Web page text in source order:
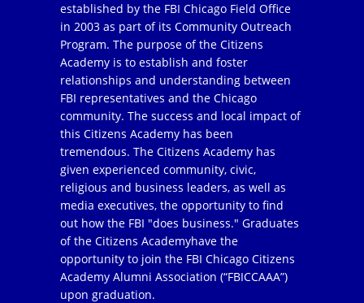
established by the FBI Chicago Field Office
in 2003 as part of its Community Outreach
Program. The purpose of the Citizens
Academy is to establish and foster
relationships and understanding between
FBI representatives and the Chicago
community. The success and local impact of
this Citizens Academy has been
tremendous. The Citizens Academy has
given experienced community, civic,
religious and business leaders, as well as
media executives, the opportunity to find
out how the FBI "does business." Graduates
of the Citizens Academyhave the
opportunity to join the FBI Chicago Citizens
Academy Alumni Association (“FBICCAAA”)
upon graduation.